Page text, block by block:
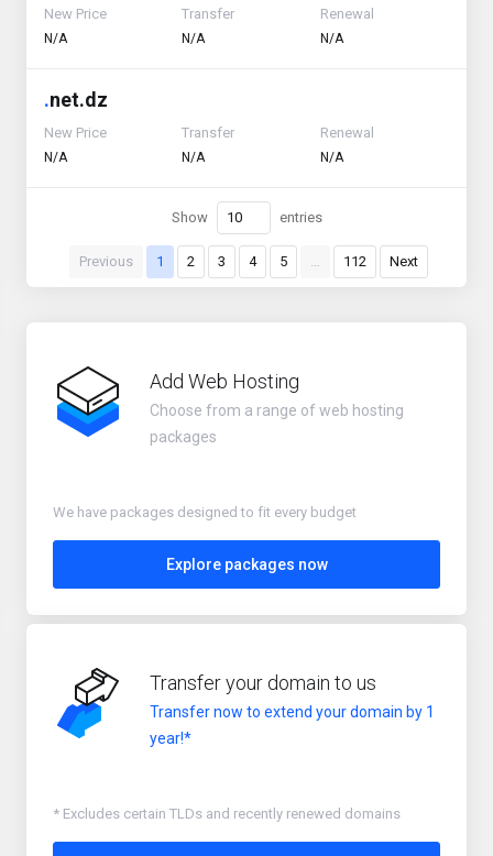
New Price
N/A
Transfer
N/A
Renewal
N/A
.net.dz
New Price
N/A
Transfer
N/A
Renewal
N/A
Previous 1 2 3 4 5 … 112 Next
Show entries
Add Web Hosting
Choose from a range of web hosting
packages
We have packages designed to fit every budget
Explore packages now
Transfer your domain to us
Transfer now to extend your domain by 1
year!*
* Excludes certain TLDs and recently renewed domains